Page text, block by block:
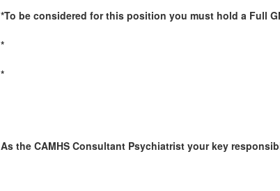
*To be considered for this position you must hold a Full
*
*
As the CAMHS Consultant Psychiatrist your key